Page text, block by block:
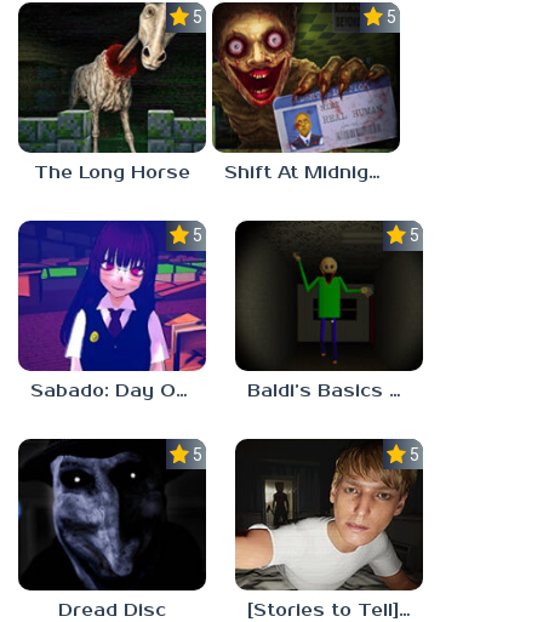
5.0
The Long Horse
5.0
Shift At Midnight
5.0
Sabado: Day One
5.0
Baldi’s Basics His Schoolhouse
5.0
Dread Disc
5.0
[Stories to Tell] The Stoneville Incident